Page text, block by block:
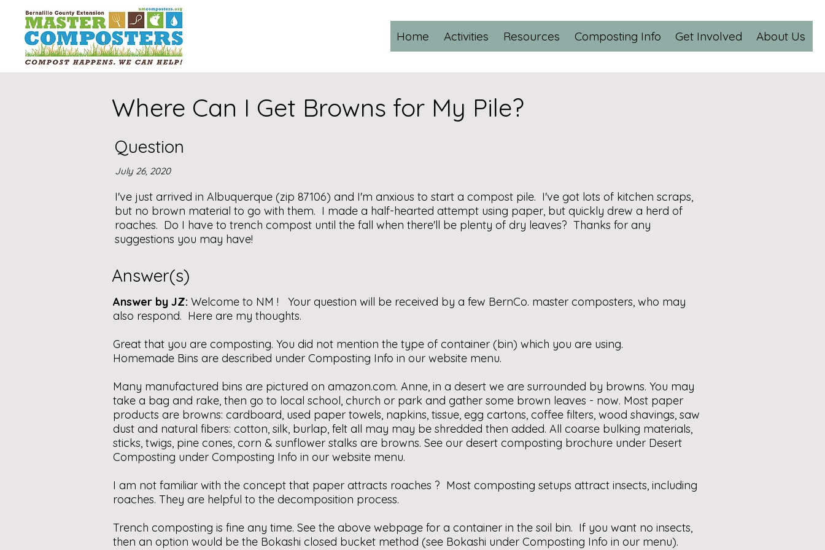
Home Activities Resources Composting Info Get Involved About Us
Where Can I Get Browns for My Pile?
Question
July 26, 2020
I've just arrived in Albuquerque (zip 87106) and I'm anxious to start a compost pile. I've got lots of kitchen scraps,
but no brown material to go with them. I made a half-hearted attempt using paper, but quickly drew a herd of
roaches. Do I have to trench compost until the fall when there'll be plenty of dry leaves? Thanks for any
suggestions you may have!
Answer(s)
Answer by JZ: Welcome to NM ! Your question will be received by a few BernCo. master composters, who may
also respond. Here are my thoughts.
Great that you are composting. You did not mention the type of container (bin) which you are using.
Homemade Bins are described under Composting Info in our website menu.
Many manufactured bins are pictured on amazon.com. Anne, in a desert we are surrounded by browns. You may
take a bag and rake, then go to local school, church or park and gather some brown leaves - now. Most paper
products are browns: cardboard, used paper towels, napkins, tissue, egg cartons, coffee filters, wood shavings, saw
dust and natural fibers: cotton, silk, burlap, felt all may may be shredded then added. All coarse bulking materials,
sticks, twigs, pine cones, corn & sunflower stalks are browns. See our desert composting brochure under Desert
Composting under Composting Info in our website menu.
I am not familiar with the concept that paper attracts roaches ? Most composting setups attract insects, including
roaches. They are helpful to the decomposition process.
Trench composting is fine any time. See the above webpage for a container in the soil bin. If you want no insects,
then an option would be the Bokashi closed bucket method (see Bokashi under Composting Info in our menu).